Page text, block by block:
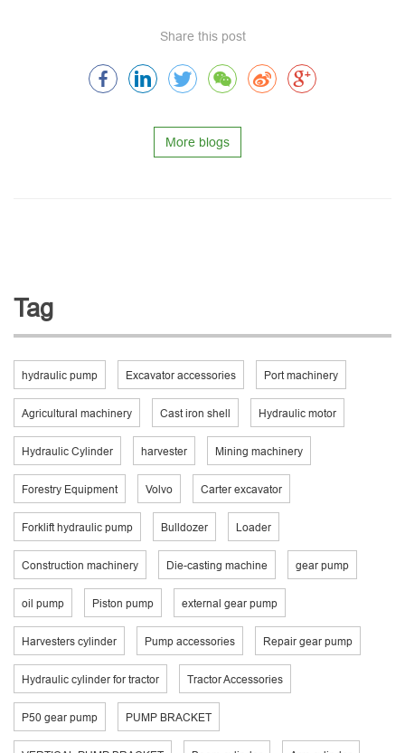
Share this post
More blogs
Tag
hydraulic pump Excavator accessories Port machinery
Agricultural machinery Cast iron shell Hydraulic motor
Hydraulic Cylinder harvester Mining machinery
Forestry Equipment Volvo Carter excavator
Forklift hydraulic pump Bulldozer Loader
Construction machinery Die-casting machine gear pump
oil pump Piston pump external gear pump
Harvesters cylinder Pump accessories Repair gear pump
Hydraulic cylinder for tractor Tractor Accessories
P50 gear pump PUMP BRACKET